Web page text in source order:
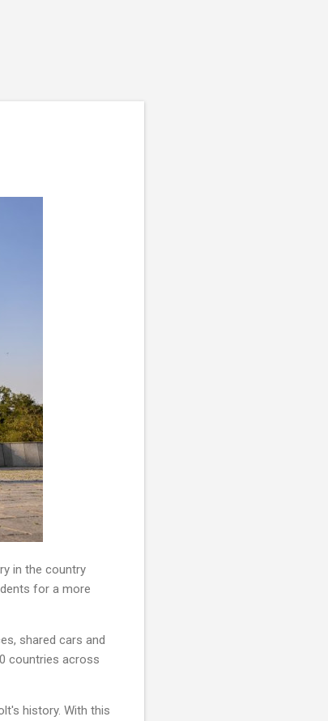
in the country
for a more
shared cars and
countries across
history. With this